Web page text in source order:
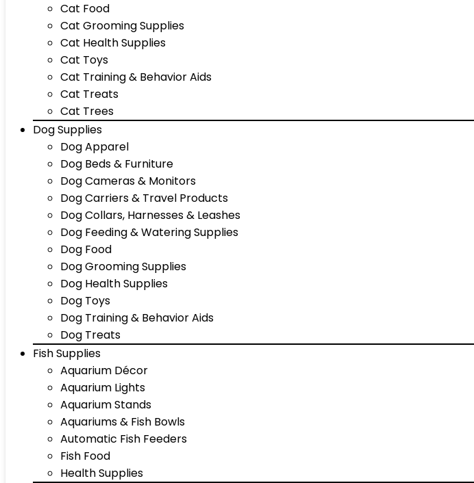
Cat Food
Cat Grooming Supplies
Cat Health Supplies
Cat Toys
Cat Training & Behavior Aids
Cat Treats
Cat Trees
Dog Supplies
Dog Apparel
Dog Beds & Furniture
Dog Cameras & Monitors
Dog Carriers & Travel Products
Dog Collars, Harnesses & Leashes
Dog Feeding & Watering Supplies
Dog Food
Dog Grooming Supplies
Dog Health Supplies
Dog Toys
Dog Training & Behavior Aids
Dog Treats
Fish Supplies
Aquarium Décor
Aquarium Lights
Aquarium Stands
Aquariums & Fish Bowls
Automatic Fish Feeders
Fish Food
Health Supplies